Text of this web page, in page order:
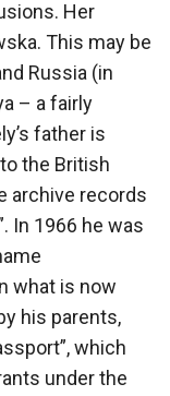
Her
This may be
Russia (in
– a fairly
father is
the British
archive records
In 1966 he was
what is now
his parents,
which
under the